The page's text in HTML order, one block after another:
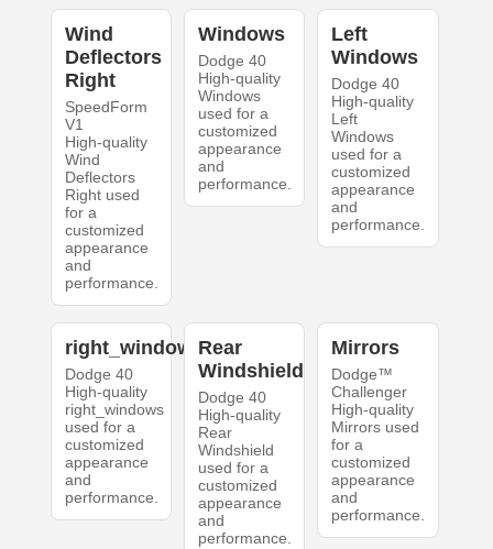
Wind
Deflectors
Right
SpeedForm
V1
High-quality
Wind
Deflectors
Right used
for a
customized
appearance
and
performance.
Windows
Dodge 40
High-quality
Windows
used for a
customized
appearance
and
performance.
Left
Windows
Dodge 40
High-quality
Left
Windows
used for a
customized
appearance
and
performance.
right_windows
Dodge 40
High-quality
right_windows
used for a
customized
appearance
and
performance.
Rear
Windshield
Dodge 40
High-quality
Rear
Windshield
used for a
customized
appearance
and
performance.
Mirrors
Dodge™
Challenger
High-quality
Mirrors used
for a
customized
appearance
and
performance.